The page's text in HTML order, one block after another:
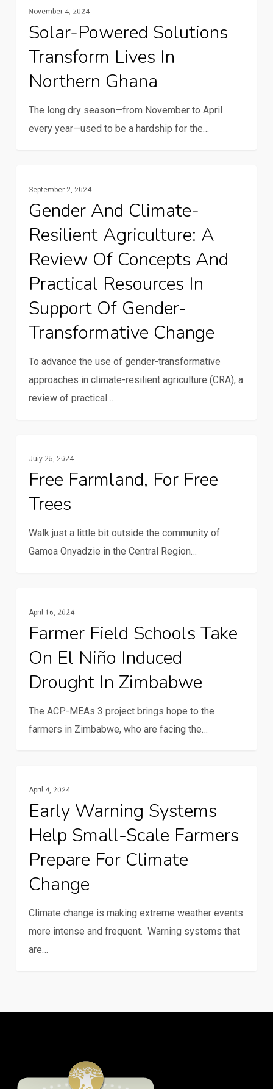
building
resilient
future
powered
solutions
transform
Northern
Ghana
Resilience And Climate Change
November 4, 2024
Solar-Powered Solutions
Transform Lives In
Northern Ghana
The long dry season—from November to April
every year—used to be a hardship for the…
and
climate-
resilient
review
concepts
practical
resources
transformative
change
Gender And Youth
September 2, 2024
Gender And Climate-
Resilient Agriculture: A
Review Of Concepts And
Practical Resources In
Support Of Gender-
Transformative Change
To advance the use of gender-transformative
approaches in climate-resilient agriculture (CRA), a
review of practical…
farmland,
free
Resilience And Climate Change
July 25, 2024
Free Farmland, For Free
Trees
Walk just a little bit outside the community of
Gamoa Onyadzie in the Central Region…
Field
Schools
take
Niño
induced
Resilience And Climate Change
April 16, 2024
Farmer Field Schools Take
On El Niño Induced
Drought In Zimbabwe
The ACP-MEAs 3 project brings hope to the
farmers in Zimbabwe, who are facing the…
warning
systems
help
scale
farmers
Resilience And Climate Change
April 4, 2024
Early Warning Systems
Help Small-Scale Farmers
Prepare For Climate
Change
Climate change is making extreme weather events
more intense and frequent. Warning systems that
are…